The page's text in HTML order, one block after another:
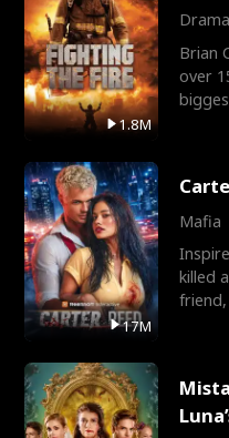
1.8M
Drama
Brian
over
17M
Mafia
killed